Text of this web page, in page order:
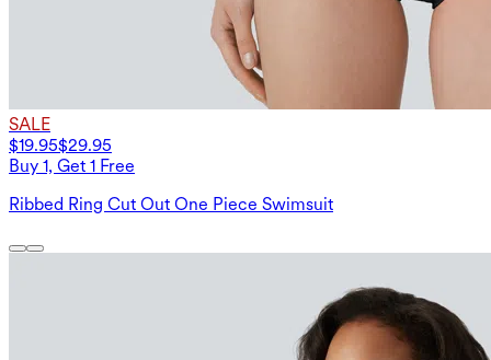
SALE
$19.95$29.95
Buy 1, Get 1 Free
Ribbed Ring Cut Out One Piece Swimsuit